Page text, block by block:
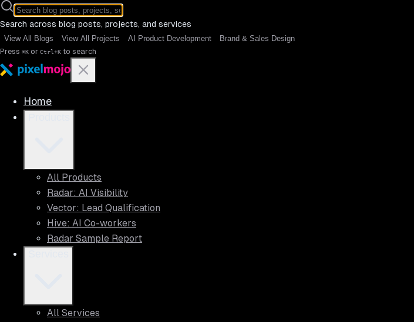
Search across blog posts, projects, and services
View All Blogs View All Projects AI Product Development
Brand & Sales Design
Press ⌘K or Ctrl+K to search
Home
All Products
Radar: AI Visibility
Vector: Lead Qualification
Hive: AI Co-workers
Radar Sample Report
All Services